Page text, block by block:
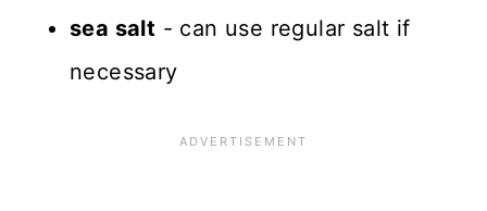
sea salt - can use regular salt if
necessary